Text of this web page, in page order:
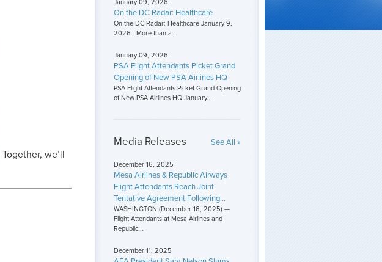
Together, we’ll
January 09, 2026
On the DC Radar: Healthcare
On the DC Radar: Healthcare January 9,
2026 - More than a...
January 09, 2026
PSA Flight Attendants Picket Grand
Opening of New PSA Airlines HQ
PSA Flight Attendants Picket Grand Opening
of New PSA Airlines HQ January...
Media Releases See All »
December 16, 2025
Mesa Airlines & Republic Airways
Flight Attendants Reach Joint
Tentative Agreement Following...
WASHINGTON (December 16, 2025) —
Flight Attendants at Mesa Airlines and
Republic...
December 11, 2025